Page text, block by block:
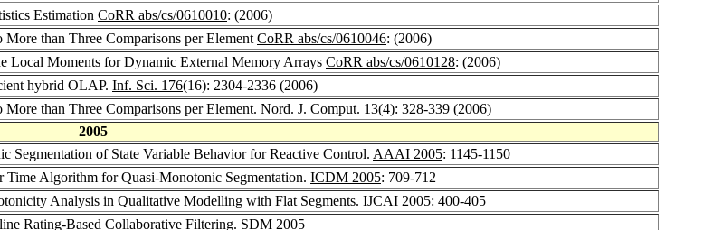
Estimation CoRR abs/cs/0610010: (2006)
than Three Comparisons per Element CoRR abs/cs/0610046: (2006)
Local Moments for Dynamic External Memory Arrays CoRR abs/cs/0610128: (2006)
hybrid OLAP. Inf. Sci. 176(16): 2304-2336 (2006)
than Three Comparisons per Element. Nord. J. Comput. 13(4): 328-339 (2006)
2005
Segmentation of State Variable Behavior for Reactive Control. AAAI 2005: 1145-1150
Time Algorithm for Quasi-Monotonic Segmentation. ICDM 2005: 709-712
Analysis in Qualitative Modelling with Flat Segments. IJCAI 2005: 400-405
Rating-Based Collaborative Filtering. SDM 2005